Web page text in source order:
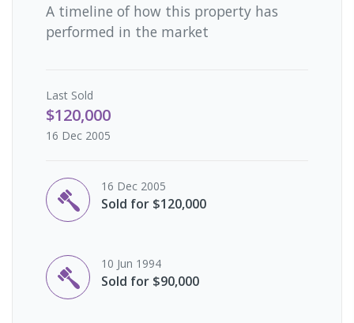
A timeline of how this property has
performed in the market
Last Sold
$120,000
16 Dec 2005
16 Dec 2005
Sold for $120,000
10 Jun 1994
Sold for $90,000